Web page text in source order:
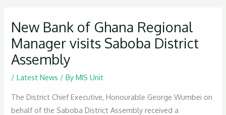
New Bank of Ghana Regional
Manager visits Saboba District
Assembly
/Latest News / ByMIS Unit
The District Chief Executive, Honourable George Wumbei on
behalf of the Saboba District Assembly received a